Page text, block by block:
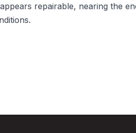
repairable, nearing the